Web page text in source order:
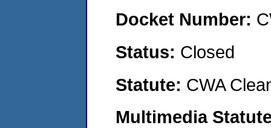
Docket Number:
Status: Closed
Statute: CWA
Multimedia